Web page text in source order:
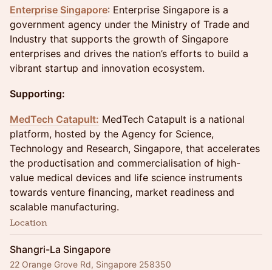
Enterprise Singapore: Enterprise Singapore is a
government agency under the Ministry of Trade and
Industry that supports the growth of Singapore
enterprises and drives the nation’s efforts to build a
vibrant startup and innovation ecosystem.
Supporting:
MedTech Catapult: MedTech Catapult is a national
platform, hosted by the Agency for Science,
Technology and Research, Singapore, that accelerates
the productisation and commercialisation of high-
value medical devices and life science instruments
towards venture financing, market readiness and
scalable manufacturing.
Location
Shangri-La Singapore
22 Orange Grove Rd, Singapore 258350